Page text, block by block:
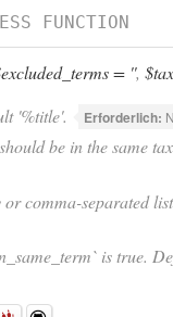
FUNCTION
= '',
'%title'. Erforderlich:
be in the same
comma-separated
is true.